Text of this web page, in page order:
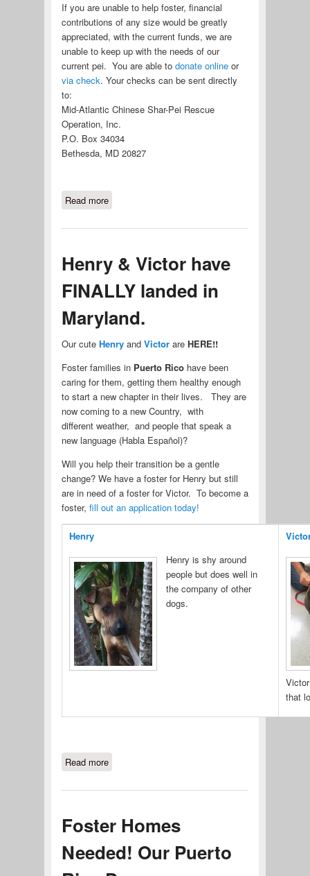
If you are unable to help foster, financial
contributions of any size would be greatly
appreciated, with the current funds, we are
unable to keep up with the needs of our
current pei. You are able to donate onlineor
via check. Your checks can be sent directly
to:
Mid-Atlantic Chinese Shar-Pei Rescue
Operation, Inc.
P.O. Box 34034
Bethesda, MD 20827
Read moreabout Meet Ike, our newest Senior
Henry & Victor have
FINALLY landed in
Maryland.
Our cute Henryand Victorare HERE!!
Foster families in Puerto Ricohave been
caring for them, getting them healthy enough
to start a new chapter in their lives. They are
now coming to a new Country, with
different weather, and people that speak a
new language (Habla Español)?
Will you help their transition be a gentle
change? We have a foster for Henry but still
are in need of a foster for Victor. To become a
foster, fill out an application today!
Henry
Henry is shy around
people but does well in
the company of other
dogs.
that
Read moreabout Henry & Victor have FINALLY
Foster Homes
Needed! Our Puerto